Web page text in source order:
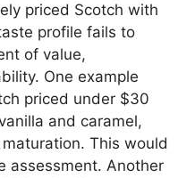
priced Scotch with
profile fails to
of value,
One example
priced under $30
and caramel,
This would
assessment. Another